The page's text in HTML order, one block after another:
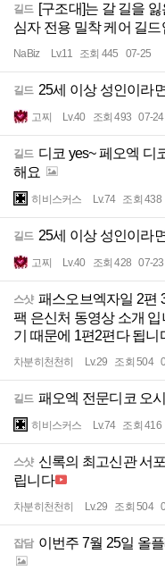
길드 [구조대]는 갈 길을
심자 전용 밀착 케어 길드
NaBiz Lv.11 조회 445 07-25
길드 25세 이상 성인이라
고찌 Lv.40 조회 493 07-24
길드 디코 yes~ 페오엑 디
해요
히비스커스 Lv.74 조회 438
길드 25세 이상 성인이라
고찌 Lv.40 조회 428 07-23
스샷 패스오브엑자일 2편
팩 은신처 동영상 소개 입
기 때문에 1편2편다 됩니
차분히천천히 Lv.29 조회 504
길드 패오엑 전문디코 오
히비스커스 Lv.74 조회 416
스샷 신록의 최고신관 서
립니다
차분히천천히 Lv.29 조회 504
잡담 이번주 7월 25일 올